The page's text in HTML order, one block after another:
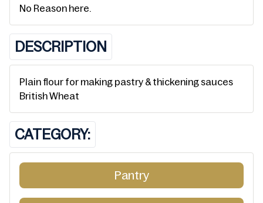
No Reason here.
DESCRIPTION
Plain flour for making pastry & thickening sauces
British Wheat
CATEGORY:
Pantry